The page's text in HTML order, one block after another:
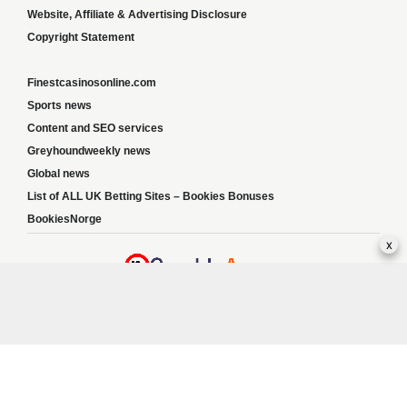
Website, Affiliate & Advertising Disclosure
Copyright Statement
Finestcasinosonline.com
Sports news
Content and SEO services
Greyhoundweekly news
Global news
List of ALL UK Betting Sites – Bookies Bonuses
BookiesNorge
x